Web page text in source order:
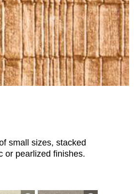
small sizes, stacked
or pearlized finishes.